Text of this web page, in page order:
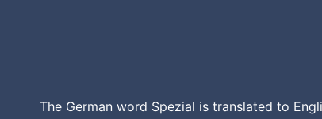
The German word Spezial is translated to